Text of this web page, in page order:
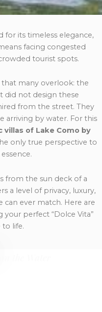
for its timeless elegance,
facing congested
tourist spots.
many overlook: the
did not design these
from the street. They
arriving by water. For this
villas of Lake Como by
only true perspective to
from the sun deck of a
a level of privacy, luxury,
ever match. Here are
perfect “Dolce Vita”
to life.